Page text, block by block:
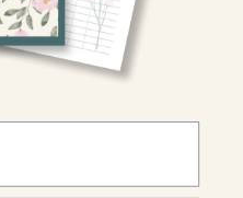
Affiliate